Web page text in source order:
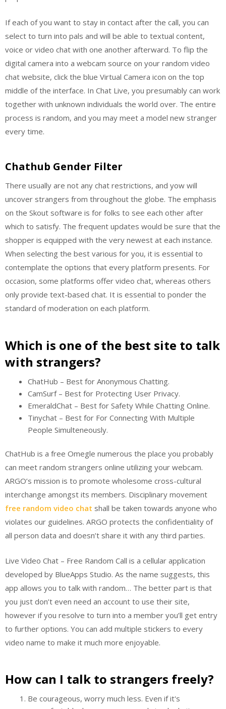
If each of you want to stay in contact after the call, you can
select to turn into pals and will be able to textual content,
voice or video chat with one another afterward. To flip the
digital camera into a webcam source on your random video
chat website, click the blue Virtual Camera icon on the top
middle of the interface. In Chat Live, you presumably can work
together with unknown individuals the world over. The entire
process is random, and you may meet a model new stranger
every time.
Chathub Gender Filter
There usually are not any chat restrictions, and yow will
uncover strangers from throughout the globe. The emphasis
on the Skout software is for folks to see each other after
which to satisfy. The frequent updates would be sure that the
shopper is equipped with the very newest at each instance.
When selecting the best various for you, it is essential to
contemplate the options that every platform presents. For
occasion, some platforms offer video chat, whereas others
only provide text-based chat. It is essential to ponder the
standard of moderation on each platform.
Which is one of the best site to talk
with strangers?
ChatHub – Best for Anonymous Chatting.
CamSurf – Best for Protecting User Privacy.
EmeraldChat – Best for Safety While Chatting Online.
Tinychat – Best for For Connecting With Multiple
People Simulteneously.
ChatHub is a free Omegle numerous the place you probably
can meet random strangers online utilizing your webcam.
ARGO’s mission is to promote wholesome cross-cultural
interchange amongst its members. Disciplinary movement
free random video chat shall be taken towards anyone who
violates our guidelines. ARGO protects the confidentiality of
all person data and doesn’t share it with any third parties.
Live Video Chat – Free Random Call is a cellular application
developed by BlueApps Studio. As the name suggests, this
app allows you to talk with random… The better part is that
you just don’t even need an account to use their site,
however if you resolve to turn into a member you’ll get entry
to further options. You can add multiple stickers to every
video name to make it much more enjoyable.
How can I talk to strangers freely?
Be courageous, worry much less. Even if it's